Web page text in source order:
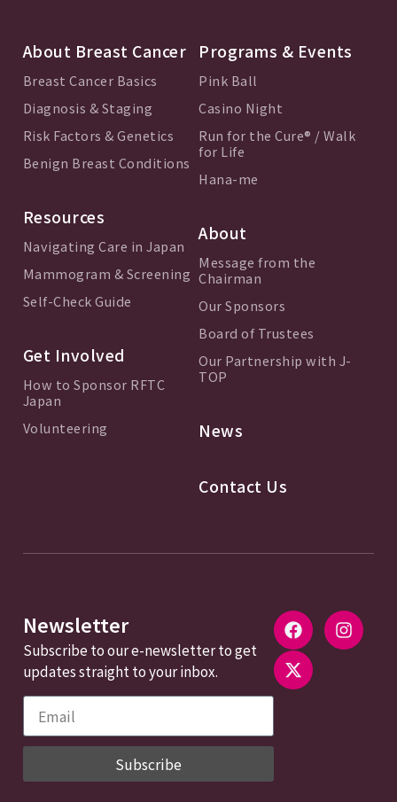
About Breast Cancer
Breast Cancer Basics
Diagnosis & Staging
Risk Factors & Genetics
Benign Breast Conditions
Resources
Navigating Care in Japan
Mammogram & Screening
Self-Check Guide
Get Involved
How to Sponsor RFTC
Japan
Volunteering
Programs & Events
Pink Ball
Casino Night
Run for the Cure® / Walk
for Life
Hana-me
About
Message from the
Chairman
Our Sponsors
Board of Trustees
Our Partnership with J-
TOP
News
Contact Us
Newsletter
Subscribe to our e-newsletter to get
updates straight to your inbox.
Subscribe